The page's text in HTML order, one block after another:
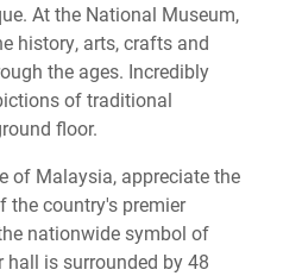
At the National Museum,
history, arts, crafts and
the ages. Incredibly
of traditional
floor.
of Malaysia, appreciate the
the country's premier
nationwide symbol of
hall is surrounded by 48